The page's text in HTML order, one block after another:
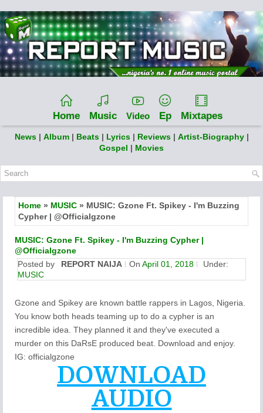
Home Music Video Ep Mixtapes
News | Album | Beats | Lyrics | Reviews | Artist-Biography |
Gospel | Movies
Home » MUSIC » MUSIC: Gzone Ft. Spikey - I'm Buzzing
Cypher | @Officialgzone
MUSIC: Gzone Ft. Spikey - I'm Buzzing Cypher |
@Officialgzone
Posted by
REPORT NAIJA On April 01, 2018
Under:
MUSIC
Gzone and Spikey are known battle rappers in Lagos, Nigeria.
You know both heads teaming up to do a cypher is an
incredible idea. They planned it and they've executed a
murder on this DaRsE produced beat. Download and enjoy.
IG: officialgzone
DOWNLOAD
AUDIO